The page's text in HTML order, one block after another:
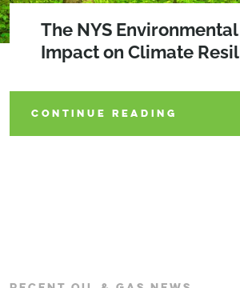
Maximize Efficiency
Subsurface Utility
CONTINUE READING
How Can Your
From the NYS
CONTINUE READING
The NYS Environmental
Impact on Climate
CONTINUE READING